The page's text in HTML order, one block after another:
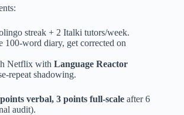
streak + 2 Italki tutors/week.
100-word diary, get corrected on
Netflix with Language Reactor
repeat shadowing.
verbal, 3 points full-scale after 6
audit).